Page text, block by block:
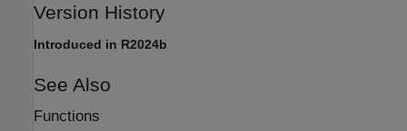
Version History
Introduced in R2024b
See Also
Functions